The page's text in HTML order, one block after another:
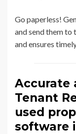
Go paperless!
and send them to
and ensures
Accurate
Tenant
used
software